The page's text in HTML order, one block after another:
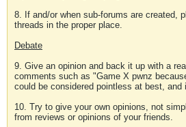
8. If and/or when sub-forums are created,
threads in the proper place.
Debate
9. Give an opinion and back it up with a
comments such as "Game X pwnz
could be considered pointless at best, and
10. Try to give your own opinions, not
from reviews or opinions of your friends.